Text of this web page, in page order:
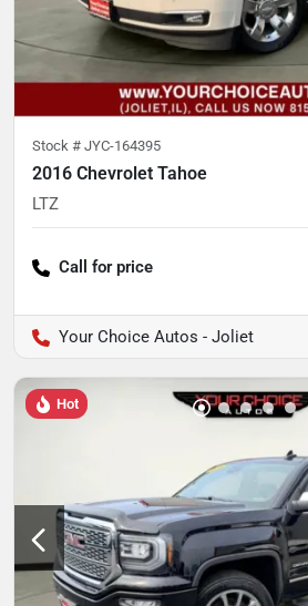
Stock # JYC-164395
2016 Chevrolet Tahoe
LTZ
Call for price
Your Choice Autos - Joliet
Hot